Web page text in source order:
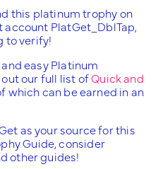
this platinum trophy on
account PlatGet_DblTap,
to verify!
easy Platinum
out our full list ofQuick and
which can be earned in an
as your source for this
Guide, consider
other guides!